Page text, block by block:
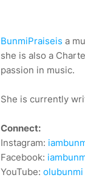
BunmiPraiseis a
she is also a
passion in music.
She is currently
Connect:
Instagram:
Facebook:
YouTube: